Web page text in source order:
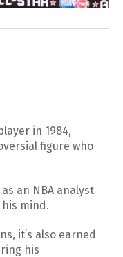
in 1984,
figure who
an NBA analyst
mind.
it’s also earned
his